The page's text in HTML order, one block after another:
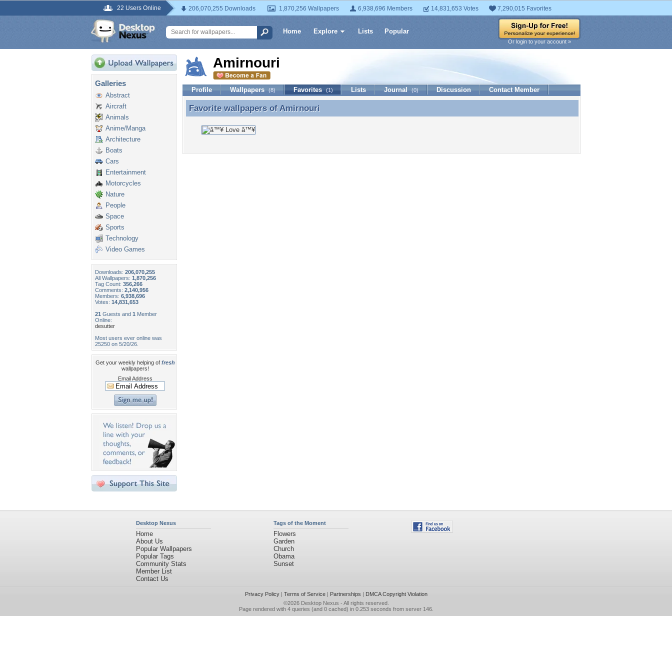
22 Users Online 206,070,255 Downloads 1,870,256 Wallpapers 6,938,696 Members 14,831,653 Votes 7,290,015 Favorites
Home Explore Lists Popular
Or login to your account »
Galleries
Abstract
Aircraft
Animals
Anime/Manga
Architecture
Boats
Cars
Entertainment
Motorcycles
Nature
People
Space
Sports
Technology
Video Games
Downloads: 206,070,255
All Wallpapers: 1,870,256
Tag Count: 356,266
Comments: 2,140,956
Members: 6,938,696
Votes: 14,831,653
21 Guests and 1 Member
Online:
desutter
Most users ever online was
25250 on 5/20/26.
Get your weekly helping of fresh
wallpapers!
Email Address
Amirnouri
Profile Wallpapers (8) Favorites (1) Lists Journal (0) Discussion Contact Member
Favorite wallpapers of Amirnouri
Favorite wallpapers ofAmirnouri
Desktop Nexus
Home
About Us
Popular Wallpapers
Popular Tags
Community Stats
Member List
Contact Us
Tags of the Moment
Flowers
Garden
Church
Obama
Sunset
Privacy Policy| Terms of Service| Partnerships | DMCA Copyright Violation
©2026 Desktop Nexus - All rights reserved.
Page rendered with 4 queries (and 0 cached) in 0.253 seconds from server 146.